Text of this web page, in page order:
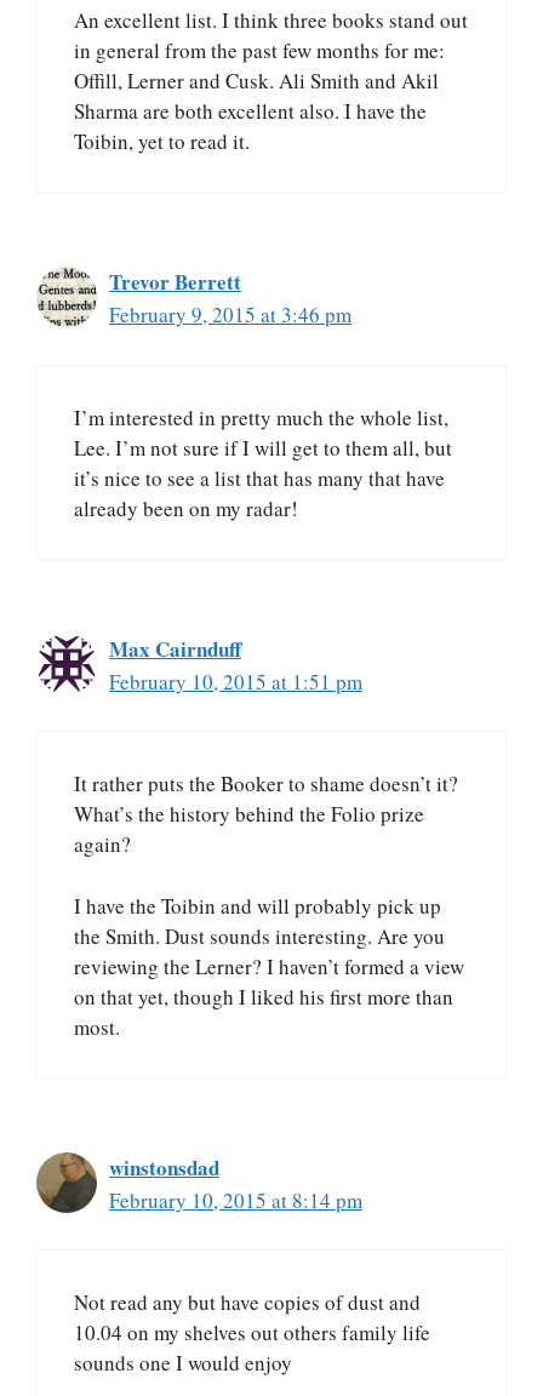
An excellent list. I think three books stand out
in general from the past few months for me:
Offill, Lerner and Cusk. Ali Smith and Akil
Sharma are both excellent also. I have the
Toibin, yet to read it.
Trevor Berrett
February 9, 2015 at 3:46 pm
I’m interested in pretty much the whole list,
Lee. I’m not sure if I will get to them all, but
it’s nice to see a list that has many that have
already been on my radar!
Max Cairnduff
February 10, 2015 at 1:51 pm
It rather puts the Booker to shame doesn’t it?
What’s the history behind the Folio prize
again?
I have the Toibin and will probably pick up
the Smith. Dust sounds interesting. Are you
reviewing the Lerner? I haven’t formed a view
on that yet, though I liked his first more than
most.
winstonsdad
February 10, 2015 at 8:14 pm
Not read any but have copies of dust and
10.04 on my shelves out others family life
sounds one I would enjoy